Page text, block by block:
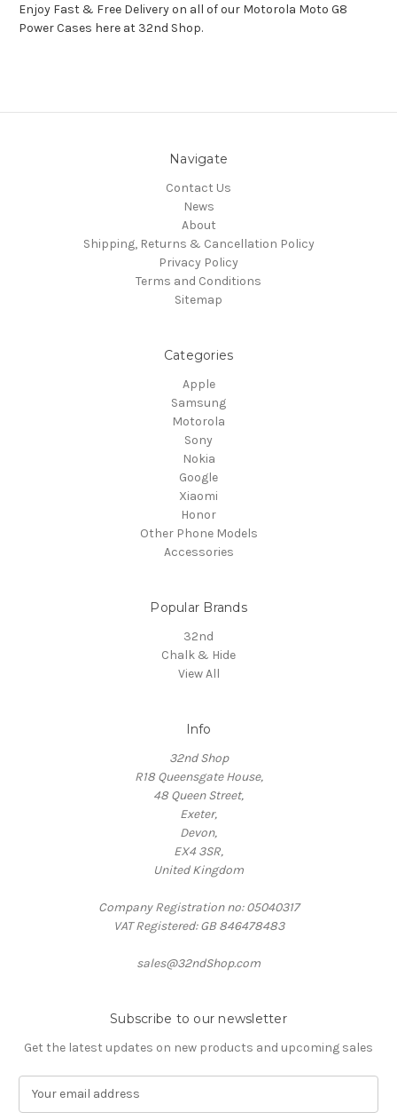
Enjoy Fast & Free Delivery on all of our Motorola Moto G8
Power Cases here at 32nd Shop.
Navigate
Contact Us
News
About
Shipping, Returns & Cancellation Policy
Privacy Policy
Terms and Conditions
Sitemap
Categories
Apple
Samsung
Motorola
Sony
Nokia
Google
Xiaomi
Honor
Other Phone Models
Accessories
Popular Brands
32nd
Chalk & Hide
View All
Info
32nd Shop
R18 Queensgate House,
48 Queen Street,
Exeter,
Devon,
EX4 3SR,
United Kingdom
Company Registration no: 05040317
VAT Registered: GB 846478483
sales@32ndShop.com
Subscribe to our newsletter
Get the latest updates on new products and upcoming sales